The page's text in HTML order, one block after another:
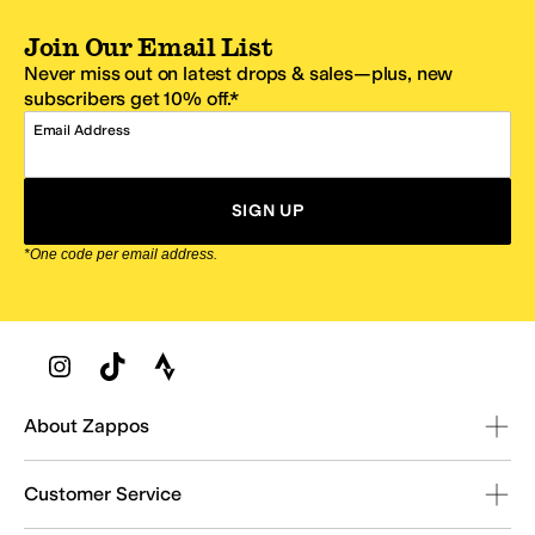
Join Our Email List
Never miss out on latest drops & sales—plus, new
subscribers get 10% off.*
Email Address
SIGN UP
*One code per email address.
Zappos Footer
About Zappos
Customer Service